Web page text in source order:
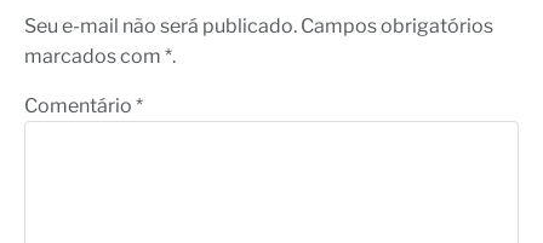
Seu e-mail não será publicado. Campos obrigatórios
marcados com *.
Comentário *